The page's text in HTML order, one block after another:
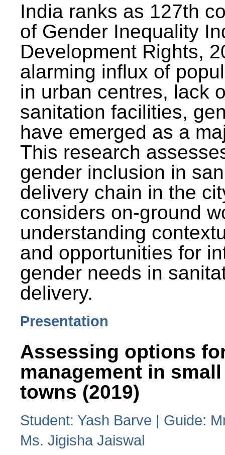
India ranks as 127th
of Gender Inequality
Development Rights,
alarming influx of
in urban centres, lack
sanitation facilities,
have emerged as a
This research
gender inclusion in
delivery chain in the
considers on-ground
understanding
and opportunities for
gender needs in
delivery.
Presentation
Assessing options
management in
towns (2019)
Student: Yash Barve | Guide:
Ms. Jigisha Jaiswal